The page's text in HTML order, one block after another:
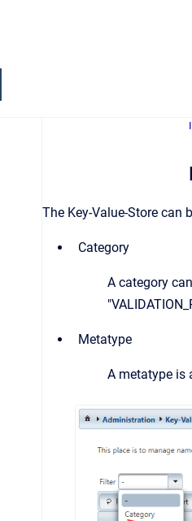
Go to homepage
The Key-Value-Store can
Category
A category
Metatype
A metatype is